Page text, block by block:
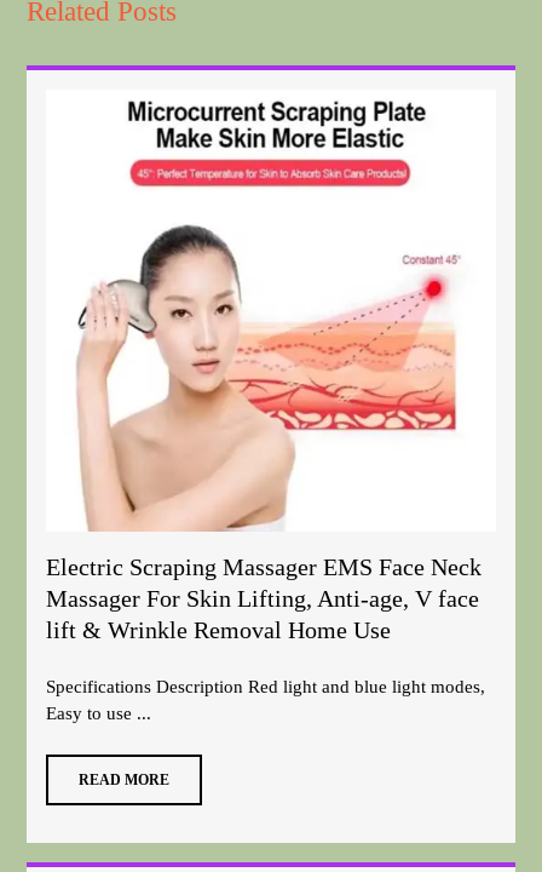
Related Posts
Electric Scraping Massager EMS Face Neck
Massager For Skin Lifting, Anti-age, V face
lift & Wrinkle Removal Home Use
Specifications Description Red light and blue light modes,
Easy to use ...
READ MORE